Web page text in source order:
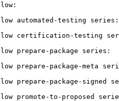
automated-testing series:
certification-testing
prepare-package series:
prepare-package-meta
prepare-package-signed
promote-to-proposed